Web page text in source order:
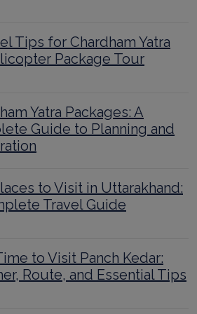
Tips for Chardham Yatra
Package Tour
Yatra Packages: A
Guide to Planning and
to Visit in Uttarakhand:
Travel Guide
to Visit Panch Kedar:
Route, and Essential Tips